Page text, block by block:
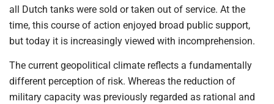
all Dutch tanks were sold or taken out of service. At the
time, this course of action enjoyed broad public support,
but today it is increasingly viewed with incomprehension.
The current geopolitical climate reflects a fundamentally
different perception of risk. Whereas the reduction of
military capacity was previously regarded as rational and